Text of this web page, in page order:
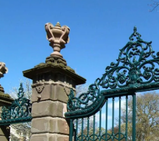
Council